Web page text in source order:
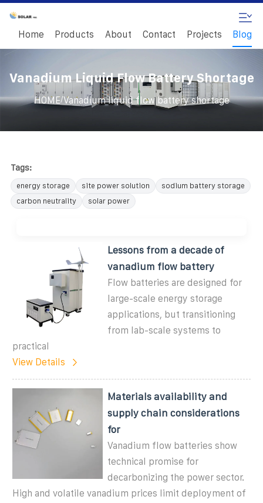
Home Products About Contact Projects Blog
Vanadium Liquid Flow Battery Shortage
HOME/Vanadium liquid flow battery shortage
Tags:
energy storage site power solution
sodium battery storage
carbon neutrality
solar power
Lessons from a decade of
vanadium flow battery
Flow batteries are designed for
large-scale energy storage
applications, but transitioning
from lab-scale systems to
practical
View Details
Materials availability and
supply chain considerations
for
Vanadium flow batteries show
technical promise for
decarbonizing the power sector.
High and volatile vanadium prices limit deployment of